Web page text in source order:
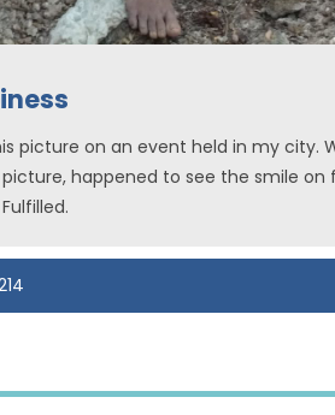
picture on an event held in my city.
happened to see the smile on